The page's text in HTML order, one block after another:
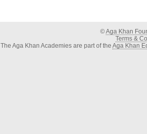
©Aga Khan
Terms &
The Aga Khan Academies are part of the Aga Khan